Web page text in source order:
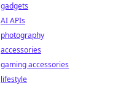
gadgets
AI APIs
photography
accessories
gaming accessories
lifestyle